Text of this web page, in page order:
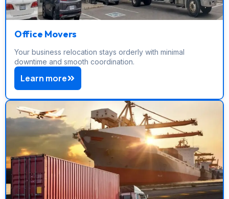
Office Movers
Your business relocation stays orderly with minimal
downtime and smooth coordination.
Learn more